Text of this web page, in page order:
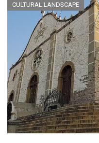
CULTURAL LANDSCAPE